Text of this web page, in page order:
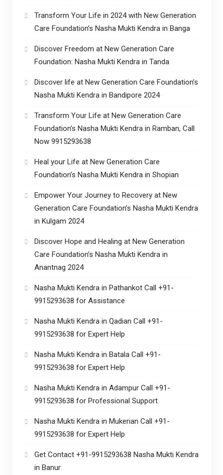
Transform Your Life in 2024 with New Generation
Care Foundation’s Nasha Mukti Kendra in Banga
Discover Freedom at New Generation Care
Foundation: Nasha Mukti Kendra in Tanda
Discover life at New Generation Care Foundation’s
Nasha Mukti Kendra in Bandipore 2024
Transform Your Life at New Generation Care
Foundation’s Nasha Mukti Kendra in Ramban, Call
Now 9915293638
Heal your Life at New Generation Care
Foundation’s Nasha Mukti Kendra in Shopian
Empower Your Journey to Recovery at New
Generation Care Foundation’s Nasha Mukti Kendra
in Kulgam 2024
Discover Hope and Healing at New Generation
Care Foundation’s Nasha Mukti Kendra in
Anantnag 2024
Nasha Mukti Kendra in Pathankot Call +91-
9915293638 for Assistance
Nasha Mukti Kendra in Qadian Call +91-
9915293638 for Expert Help
Nasha Mukti Kendra in Batala Call +91-
9915293638 for Expert Help
Nasha Mukti Kendra in Adampur Call +91-
9915293638 for Professional Support
Nasha Mukti Kendra in Mukerian Call +91-
9915293638 for Expert Help
Get Contact +91-9915293638 Nasha Mukti Kendra
in Banur